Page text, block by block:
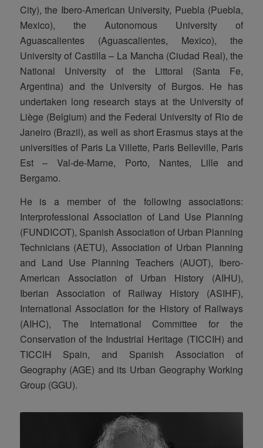
City), the Ibero-American University, Puebla (Puebla,
Mexico), the Autonomous University of
Aguascalientes (Aguascalientes, Mexico), the
University of Castilla – La Mancha (Ciudad Real), the
National University of the Littoral (Santa Fe,
Argentina) and the University of Burgos. He has
undertaken long research stays at the University of
Liège (Belgium) and the Federal University of Rio de
Janeiro (Brazil), as well as short Erasmus stays at the
universities of Paris La Villette, Paris Belleville, Paris
Est – Val-de-Marne, Porto, Nantes, Lille and
Bergamo.
He is a member of the following associations:
Interprofessional Association of Land Use Planning
(FUNDICOT), Spanish Association of Urban Planning
Technicians (AETU), Association of Urban Planning
and Land Use Planning Teachers (AUOT), Ibero-
American Association of Urban History (AIHU),
Iberian Association of Railway History (ASIHF),
International Association for the History of Railways
(AIHC), The International Committee for the
Conservation of the Industrial Heritage (TICCIH) and
TICCIH Spain, and Spanish Association of
Geography (AGE) and its Urban Geography Working
Group (GGU).